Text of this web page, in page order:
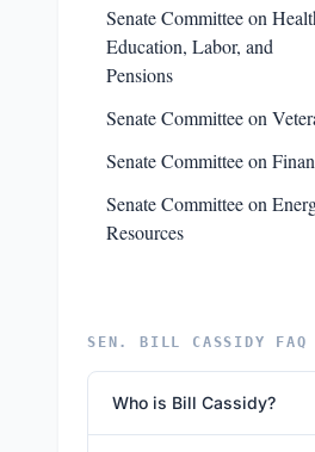
Senate Committee on
Education, Labor, and
Pensions
Senate Committee on
Senate Committee on
Senate Committee on
Resources
SEN. BILL CASSIDY FAQ
Who is Bill Cassidy?